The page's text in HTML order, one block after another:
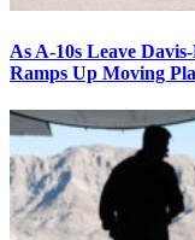
As A-10s Leave
Ramps Up Moving